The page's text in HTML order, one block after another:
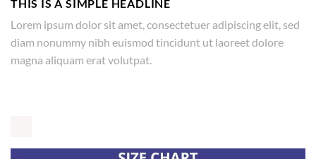
THIS IS A SIMPLE HEADLINE
Lorem ipsum dolor sit amet, consectetuer adipiscing elit, sed
diam nonummy nibh euismod tincidunt ut laoreet dolore
magna aliquam erat volutpat.